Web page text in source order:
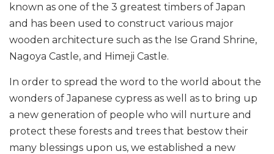
known as one of the 3 greatest timbers of Japan
and has been used to construct various major
wooden architecture such as the Ise Grand Shrine,
Nagoya Castle, and Himeji Castle.
In order to spread the word to the world about the
wonders of Japanese cypress as well as to bring up
a new generation of people who will nurture and
protect these forests and trees that bestow their
many blessings upon us, we established a new